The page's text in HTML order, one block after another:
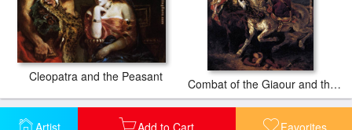
Artist Add to Cart Favorites
Cleopatra and the Peasant Combat of the Giaour and the Pasha